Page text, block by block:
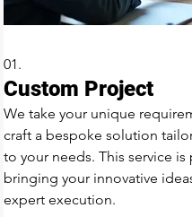
01.
Custom Project
We take your unique
craft a bespoke solution
to your needs. This service
bringing your innovative
expert execution.